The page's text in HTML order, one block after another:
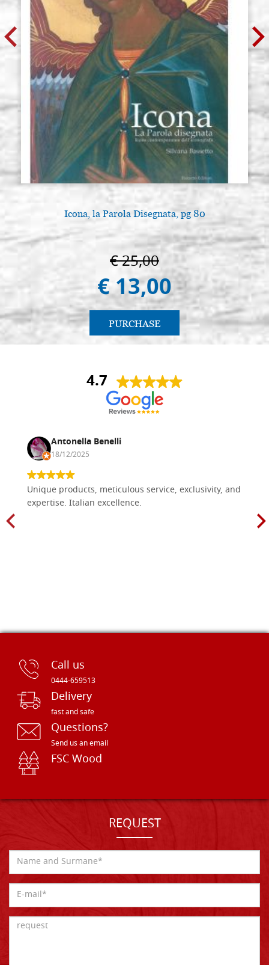
Icona, la Parola Disegnata, pg 80
€ 25,00
€ 13,00
PURCHASE
4.7
Antonella Benelli
18/12/2025
Unique products, meticulous service, exclusivity, and
expertise. Italian excellence.
Call us
0444-659513
Delivery
fast and safe
Questions?
Send us an email
FSC Wood
REQUEST